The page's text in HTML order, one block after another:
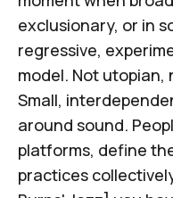
exclusionary, or in
regressive,
model. Not
Small,
around sound.
platforms, define
practices